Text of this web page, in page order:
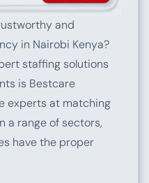
and
in Nairobi Kenya?
staffing solutions
is Bestcare
experts at matching
a range of sectors,
have the proper